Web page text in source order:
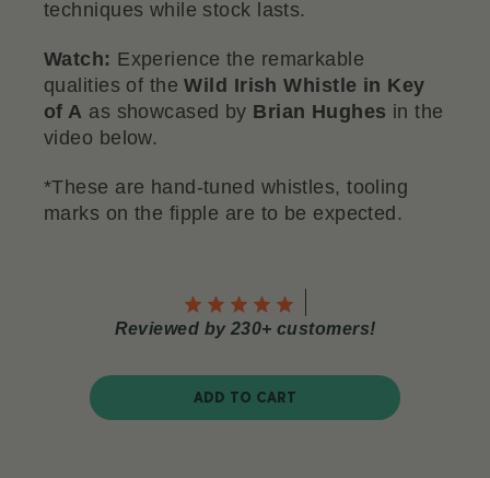
techniques while stock lasts.
Watch: Experience the remarkable
qualities of theWild Irish Whistle in Key
of A as showcased by Brian Hughes in the
video below.
*These are hand-tuned whistles, tooling
marks on the fipple are to be expected.
Reviewed by 230+ customers!
ADD TO CART